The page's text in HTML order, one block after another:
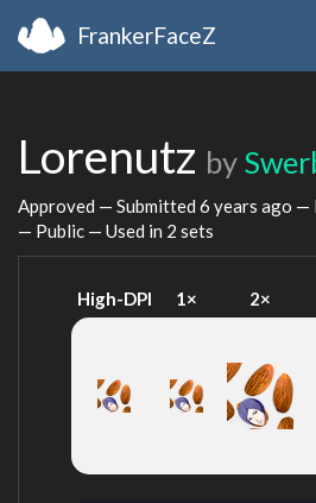
FrankerFaceZ
Lorenutz by
Approved — Submitted 6 years ago —
— Public — Used in 2 sets
High-DPI 1× 2×